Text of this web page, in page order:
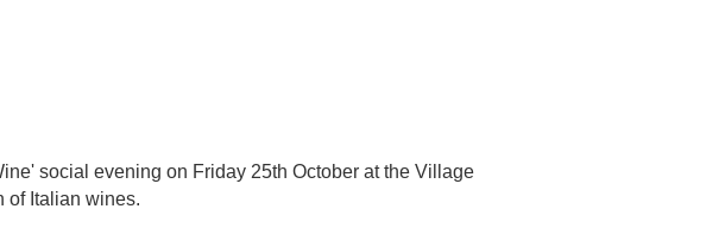
social evening on Friday 25th October at the Village
of Italian wines.